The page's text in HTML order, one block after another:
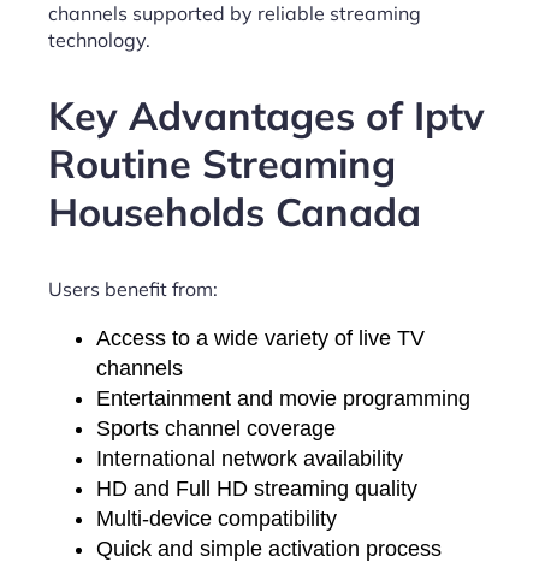
channels supported by reliable streaming
technology.
Key Advantages of Iptv
Routine Streaming
Households Canada
Users benefit from:
Access to a wide variety of live TV
channels
Entertainment and movie programming
Sports channel coverage
International network availability
HD and Full HD streaming quality
Multi-device compatibility
Quick and simple activation process